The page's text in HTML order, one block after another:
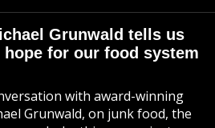
Grunwald tells us
hope for our food system
with award-winning
Grunwald, on junk food, the